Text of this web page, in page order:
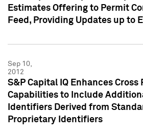
Estimates Offering to Permit
Feed, Providing Updates up to
Sep 10,
2012
S&P Capital IQ Enhances
Capabilities to Include
Identifiers Derived from
Proprietary Identifiers